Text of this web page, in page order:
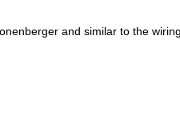
and similar to the